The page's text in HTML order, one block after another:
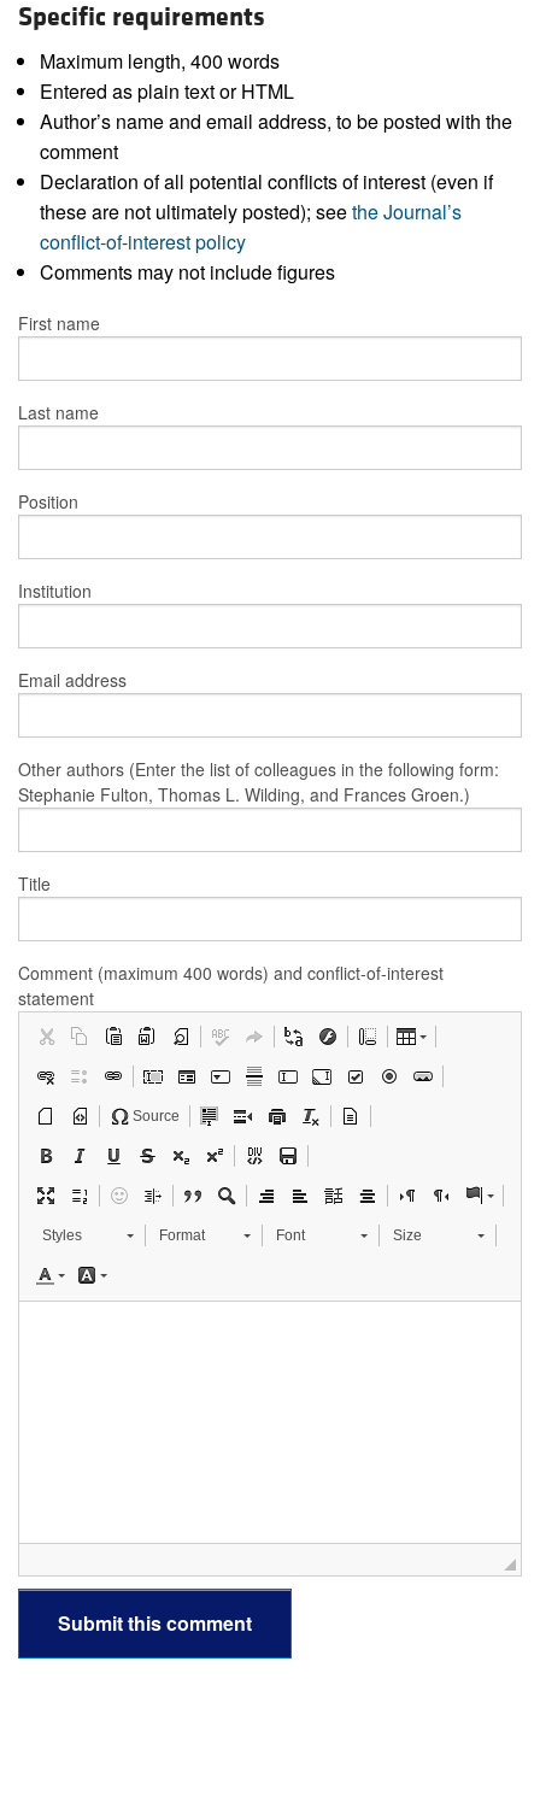
Specific requirements
Maximum length, 400 words
Entered as plain text or HTML
Author’s name and email address, to be posted with the
comment
Declaration of all potential conflicts of interest (even if
these are not ultimately posted); seethe Journal’s
conflict-of-interest policy
Comments may not include figures
First name
Last name
Position
Institution
Email address
Other authors (Enter the list of colleagues in the following form:
Stephanie Fulton, Thomas L. Wilding, and Frances Groen.)
Title
Comment (maximum 400 words) and conflict-of-interest
statement
Source
Styles Format Font Size